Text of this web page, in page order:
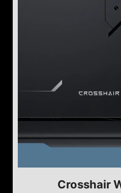
Crosshair